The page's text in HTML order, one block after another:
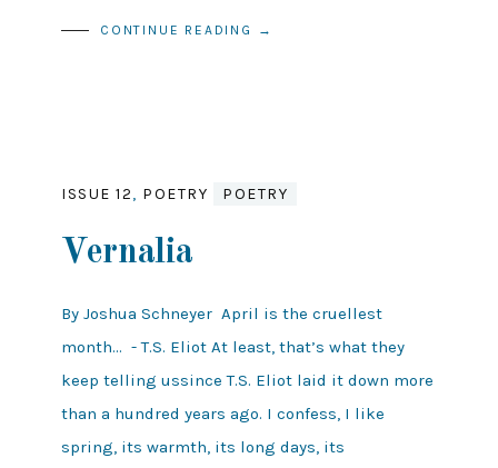
CONTINUE READING →
ISSUE 12, POETRY POETRY
Vernalia
By Joshua Schneyer April is the cruellest
month... - T.S. Eliot At least, that’s what they
keep telling ussince T.S. Eliot laid it down more
than a hundred years ago. I confess, I like
spring, its warmth, its long days, its